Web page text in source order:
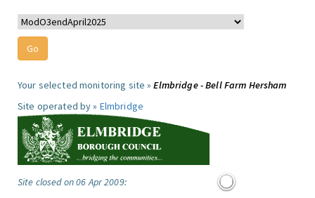
Your selected monitoring site »Elmbridge - Bell Farm Hersham
Site operated by » Elmbridge
Site closed on 06 Apr 2009: